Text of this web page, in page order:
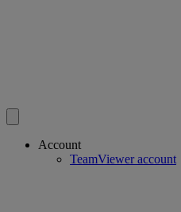
Account
TeamViewer account